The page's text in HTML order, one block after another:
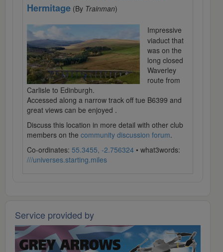
Hermitage (By Trainman)
Impressive
viaduct that
was on the
long closed
Waverley
route from
Carlisle to Edinburgh.
Accessed along a narrow track off tue B6399 and
great views can be enjoyed .
Discuss this location in more detail with other club
members on the community discussion forum.
Co-ordinates: 55.3455, -2.756324 • what3words:
///universes.starting.miles
Service provided by